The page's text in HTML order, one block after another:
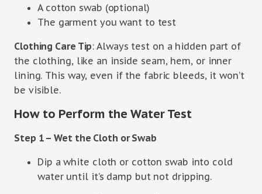
A cotton swab (optional)
The garment you want to test
Clothing Care Tip: Always test on a hidden part of
the clothing, like an inside seam, hem, or inner
lining. This way, even if the fabric bleeds, it won’t
be visible.
How to Perform the Water Test
Step 1 – Wet the Cloth or Swab
Dip a white cloth or cotton swab into cold
water until it’s damp but not dripping.